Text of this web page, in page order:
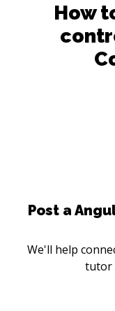
How
Post a
We'll help
tutor